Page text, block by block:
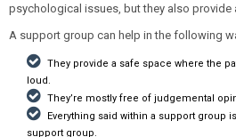
psychological issues, but they also provide
A support group can help in the following
They provide a safe space where the
loud.
They’re mostly free of judgemental
Everything said within a support group
support group.